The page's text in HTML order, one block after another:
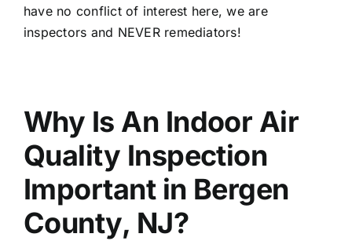
have no conflict of interest here, we are
inspectors and NEVER remediators!
Why Is An Indoor Air
Quality Inspection
Important in Bergen
County, NJ?